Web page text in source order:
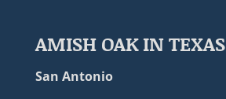
AMISH OAK IN TEXAS
San Antonio